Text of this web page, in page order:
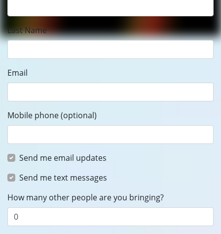
Last Name
Email
Mobile phone (optional)
Send me email updates
Send me text messages
How many other people are you bringing?